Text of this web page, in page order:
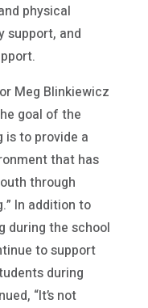
physical
support, and
Meg Blinkiewicz
goal of the
to provide a
that has
through
In addition to
during the school
to support
during
“It’s not